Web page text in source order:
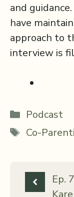
and
have
approach to
interview is
Categories
Podcast
Tags
Co-
Ep.